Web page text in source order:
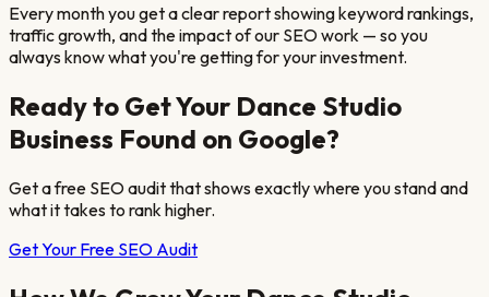
Every month you get a clear report showing keyword rankings,
traffic growth, and the impact of our SEO work — so you
always know what you're getting for your investment.
Ready to Get Your Dance Studio
Business Found on Google?
Get a free SEO audit that shows exactly where you stand and
what it takes to rank higher.
Get Your Free SEO Audit